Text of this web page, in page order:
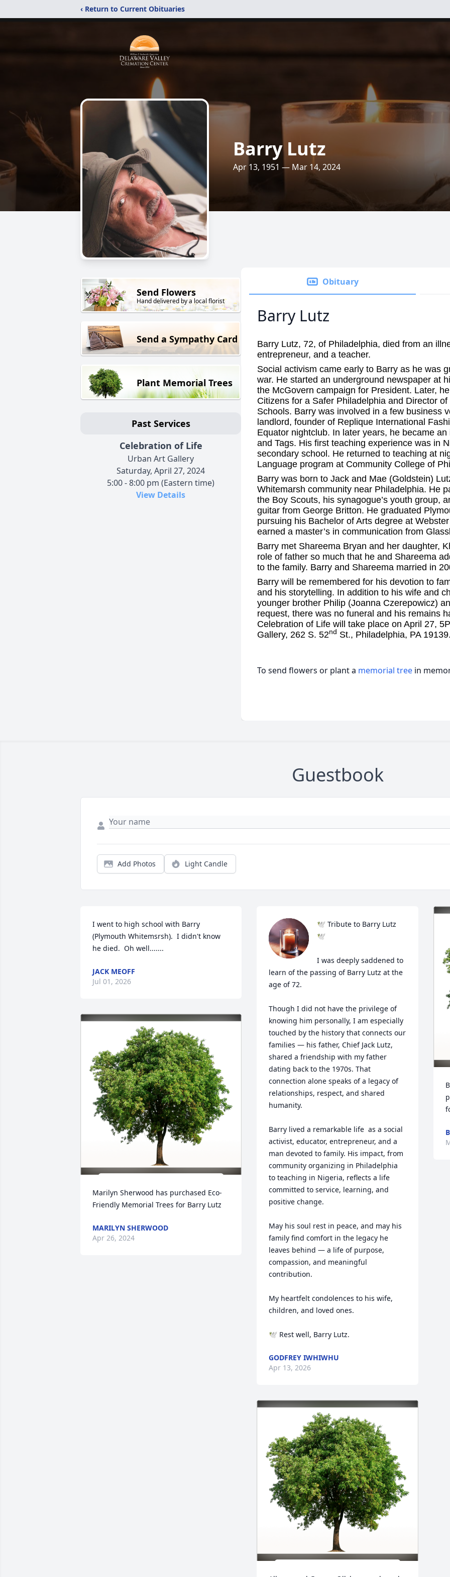
‹ Return to Current Obituaries
Barry Lutz
Apr 13, 1951 — Mar 14, 2024
Send Flowers
Hand delivered by a local florist
Send a Sympathy Card
Plant Memorial Trees
Past Services
Celebration of Life
Urban Art Gallery
Saturday, April 27, 2024
5:00 - 8:00 pm (Eastern time)
View Details
Obituary
Barry Lutz
Barry Lutz, 72, of Philadelphia, died from an
entrepreneur, and a teacher.
Social activism came early to Barry as he was
war. He started an underground newspaper at
the McGovern campaign for President. Later,
Citizens for a Safer Philadelphia and Director
Schools. Barry was involved in a few business
landlord, founder of Replique International
Equator nightclub. In later years, he became an
and Tags. His first teaching experience was in
secondary school. He returned to teaching at
Language program at Community College of
Barry was born to Jack and Mae (Goldstein)
Whitemarsh community near Philadelphia. He
the Boy Scouts, his synagogue’s youth group,
guitar from George Britton. He graduated
pursuing his Bachelor of Arts degree at
earned a master’s in communication from
Barry met Shareema Bryan and her daughter,
role of father so much that he and Shareema
to the family. Barry and Shareema married in
Barry will be remembered for his devotion to
and his storytelling. In addition to his wife and
younger brother Philip (Joanna Czerepowicz)
request, there was no funeral and his remains
Celebration of Life will take place on April 27,
Gallery, 262 S. 52nd St., Philadelphia, PA 19139.
To send flowers or plant a memorial tree in
Guestbook
Add Photos Light Candle
I went to high school with Barry
(Plymouth Whitemsrsh).  I didn't know
he died.  Oh well.......
JACK MEOFF
Jul 01, 2026
Marilyn Sherwood has purchased Eco-
Friendly Memorial Trees for Barry Lutz
MARILYN SHERWOOD
Apr 26, 2024
🕊️ Tribute to Barry Lutz
🕊️
I was deeply saddened to
learn of the passing of Barry Lutz at the
age of 72.
Though I did not have the privilege of
knowing him personally, I am especially
touched by the history that connects our
families — his father, Chief Jack Lutz,
shared a friendship with my father
dating back to the 1970s. That
connection alone speaks of a legacy of
relationships, respect, and shared
humanity.
Barry lived a remarkable life  as a social
activist, educator, entrepreneur, and a
man devoted to family. His impact, from
community organizing in Philadelphia
to teaching in Nigeria, reflects a life
committed to service, learning, and
positive change.
May his soul rest in peace, and may his
family find comfort in the legacy he
leaves behind — a life of purpose,
compassion, and meaningful
contribution.
My heartfelt condolences to his wife,
children, and loved ones.
🕊️ Rest well, Barry Lutz.
GODFREY IWHIWHU
Apr 13, 2026